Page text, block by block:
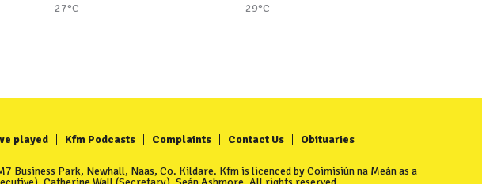
27°C
29°C
played Kfm Podcasts Complaints Contact Us Obituaries
Park, Newhall, Naas, Co. Kildare. Kfm is licenced by Coimisiún na Meán as a